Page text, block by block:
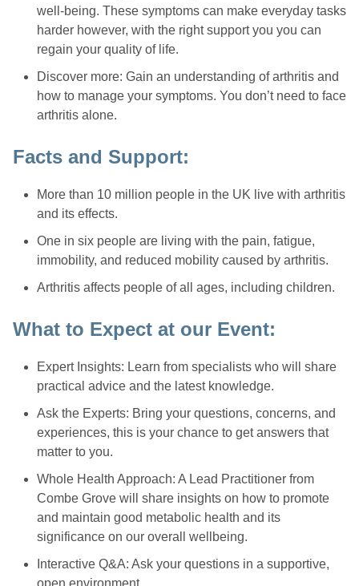
well-being. These symptoms can make everyday tasks
harder however, with the right support you you can
regain your quality of life.
Discover more: Gain an understanding of arthritis and
how to manage your symptoms. You don’t need to face
arthritis alone.
Facts and Support:
More than 10 million people in the UK live with arthritis
and its effects.
One in six people are living with the pain, fatigue,
immobility, and reduced mobility caused by arthritis.
Arthritis affects people of all ages, including children.
What to Expect at our Event:
Expert Insights: Learn from specialists who will share
practical advice and the latest knowledge.
Ask the Experts: Bring your questions, concerns, and
experiences, this is your chance to get answers that
matter to you.
Whole Health Approach: A Lead Practitioner from
Combe Grove will share insights on how to promote
and maintain good metabolic health and its
significance on our overall wellbeing.
Interactive Q&A: Ask your questions in a supportive,
open environment.